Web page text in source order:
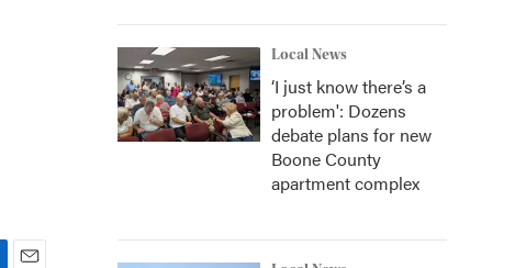
h
Local News
‘I just know there’s a
problem': Dozens
debate plans for new
Boone County
apartment complex